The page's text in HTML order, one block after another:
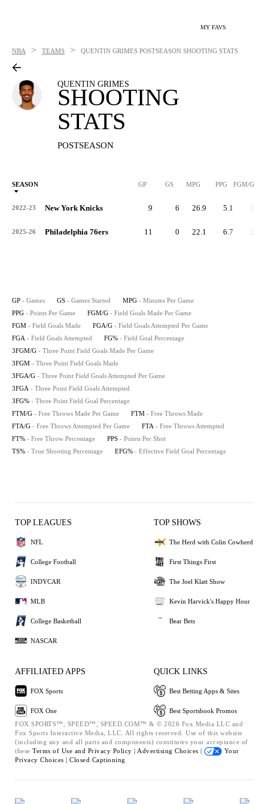
MY FAVS
NBA > TEAMS > QUENTIN GRIMES POSTSEASON SHOOTING STATS
QUENTIN GRIMES
SHOOTING
STATS
POSTSEASON
SEASON GP GS MPG PPG FGM/G
2022-23 New York Knicks 9 6 26.9 5.1 1.6
2025-26 Philadelphia 76ers 11 0 22.1 6.7 2.1
GP - Games GS - Games Started MPG - Minutes Per Game
PPG - Points Per Game FGM/G - Field Goals Made Per Game
FGM - Field Goals Made FGA/G - Field Goals Attempted Per Game
FGA - Field Goals Attempted FG% - Field Goal Percentage
3FGM/G - Three Point Field Goals Made Per Game
3FGM - Three Point Field Goals Made
3FGA/G - Three Point Field Goals Attempted Per Game
3FGA - Three Point Field Goals Attempted
3FG% - Three Point Field Goal Percentage
FTM/G - Free Throws Made Per Game FTM - Free Throws Made
FTA/G - Free Throws Attempted Per Game FTA - Free Throws Attempted
FT% - Free Throw Percentage PPS - Points Per Shot
TS% - True Shooting Percentage EFG% - Effective Field Goal Percentage
TOP LEAGUES
NFL
College Football
INDYCAR
MLB
College Basketball
NASCAR
TOP SHOWS
The Herd with Colin Cowherd
First Things First
The Joel Klatt Show
Kevin Harvick's Happy Hour
Bear Bets
AFFILIATED APPS
FOX Sports
FOX One
QUICK LINKS
Best Betting Apps & Sites
Best Sportsbook Promos
FOX SPORTS™, SPEED™, SPEED.COM™ & © 2026 Fox Media LLC and
Fox Sports Interactive Media, LLC. All rights reserved. Use of this website
(including any and all parts and components) constitutes your acceptance of
these Terms of Use and Privacy Policy | Advertising Choices |
Your
Privacy Choices | Closed Captioning